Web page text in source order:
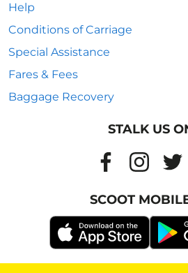
Help
Conditions of Carriage
Special Assistance
Fares & Fees
Baggage Recovery
STALK US
SCOOT